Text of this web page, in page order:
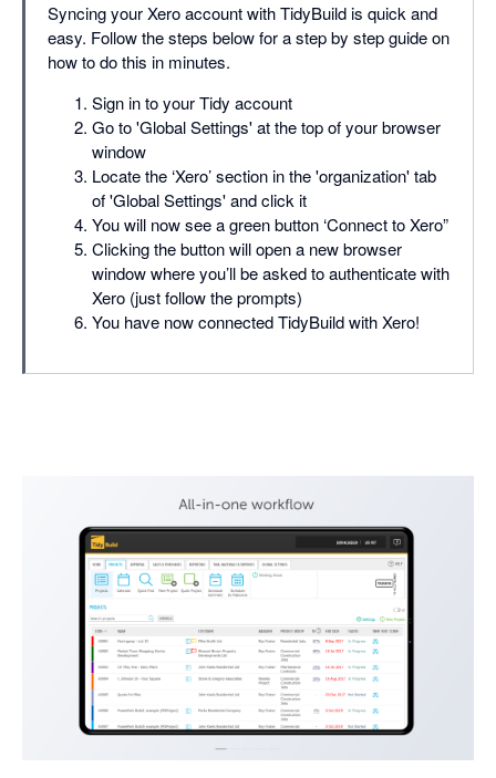
Syncing your Xero account with TidyBuild is quick and
easy. Follow the steps below for a step by step guide on
how to do this in minutes.
Sign in to your Tidy account
Go to 'Global Settings' at the top of your browser
window
Locate the ‘Xero’ section in the 'organization' tab
of 'Global Settings' and click it
You will now see a green button ‘Connect to Xero”
Clicking the button will open a new browser
window where you’ll be asked to authenticate with
Xero (just follow the prompts)
You have now connected TidyBuild with Xero!